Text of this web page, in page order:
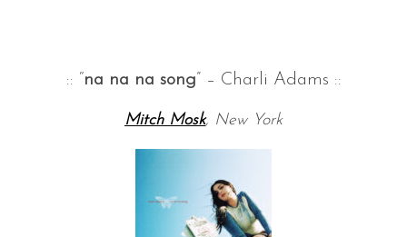
:: “na na na song” – Charli Adams ::
Mitch Mosk, New York